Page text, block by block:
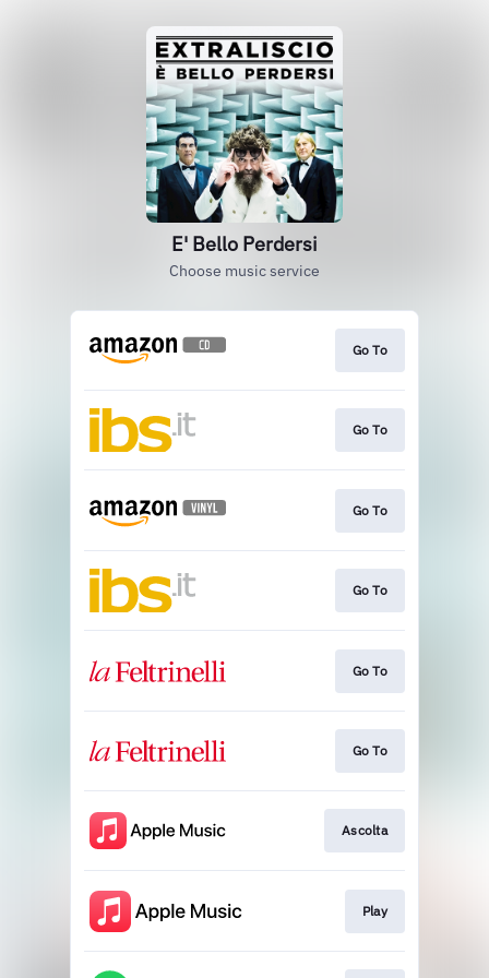
E' Bello Perdersi
Choose music service
Go To
Go To
Go To
Go To
Go To
Go To
Ascolta
Play